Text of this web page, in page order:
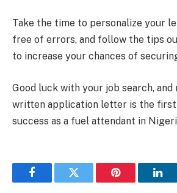
Take the time to personalize your
free of errors, and follow the tips
to increase your chances of
Good luck with your job search, and
written application letter is the
success as a fuel attendant in
FacebookTwitter Pinterest